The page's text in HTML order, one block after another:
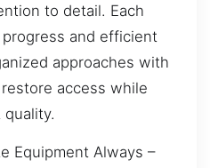
to detail. Each
and efficient
approaches with
access while
Equipment Always –